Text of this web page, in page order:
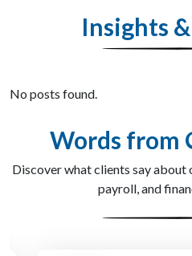
Insights
No posts found.
Words from
Discover what clients say
payroll, and